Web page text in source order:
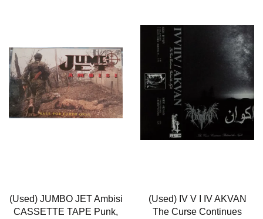
(Used) JUMBO JET Ambisi
CASSETTE TAPE Punk,
(Used) IV V I IV AKVAN
The Curse Continues